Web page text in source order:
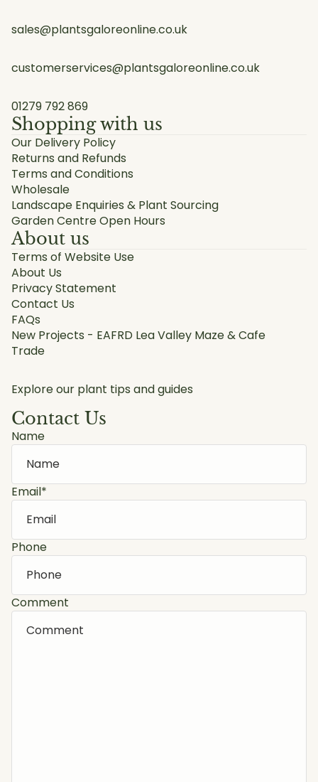
sales@plantsgaloreonline.co.uk
customerservices@plantsgaloreonline.co.uk
01279 792 869
Shopping with us
Our Delivery Policy
Returns and Refunds
Terms and Conditions
Wholesale
Landscape Enquiries & Plant Sourcing
Garden Centre Open Hours
About us
Terms of Website Use
About Us
Privacy Statement
Contact Us
FAQs
New Projects - EAFRD Lea Valley Maze & Cafe
Trade
Explore our plant tips and guides
Contact Us
Name
Email*
Phone
Comment